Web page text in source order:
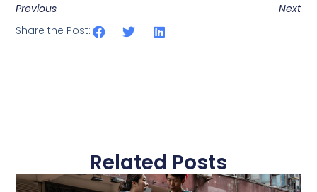
Previous
Next
Share the Post:
Related Posts